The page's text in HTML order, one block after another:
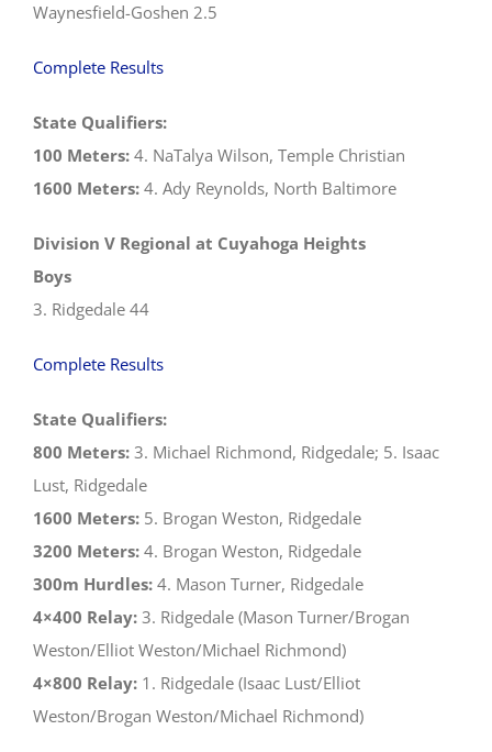
Waynesfield-Goshen 2.5
Complete Results
State Qualifiers:
100 Meters: 4. NaTalya Wilson, Temple Christian
1600 Meters: 4. Ady Reynolds, North Baltimore
Division V Regional at Cuyahoga Heights
Boys
3. Ridgedale 44
Complete Results
State Qualifiers:
800 Meters: 3. Michael Richmond, Ridgedale; 5. Isaac
Lust, Ridgedale
1600 Meters: 5. Brogan Weston, Ridgedale
3200 Meters: 4. Brogan Weston, Ridgedale
300m Hurdles: 4. Mason Turner, Ridgedale
4×400 Relay: 3. Ridgedale (Mason Turner/Brogan
Weston/Elliot Weston/Michael Richmond)
4×800 Relay: 1. Ridgedale (Isaac Lust/Elliot
Weston/Brogan Weston/Michael Richmond)